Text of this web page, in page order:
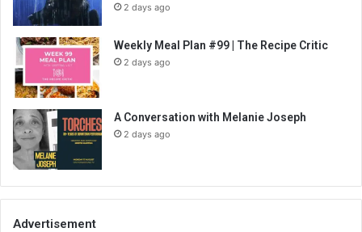
2 days ago
Weekly Meal Plan #99 | The Recipe Critic
2 days ago
A Conversation with Melanie Joseph
2 days ago
Advertisement